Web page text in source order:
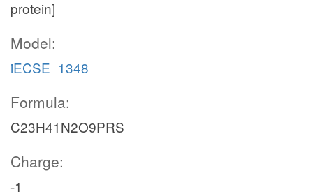
protein]
Model:
iECSE_1348
Formula:
C23H41N2O9PRS
Charge:
-1